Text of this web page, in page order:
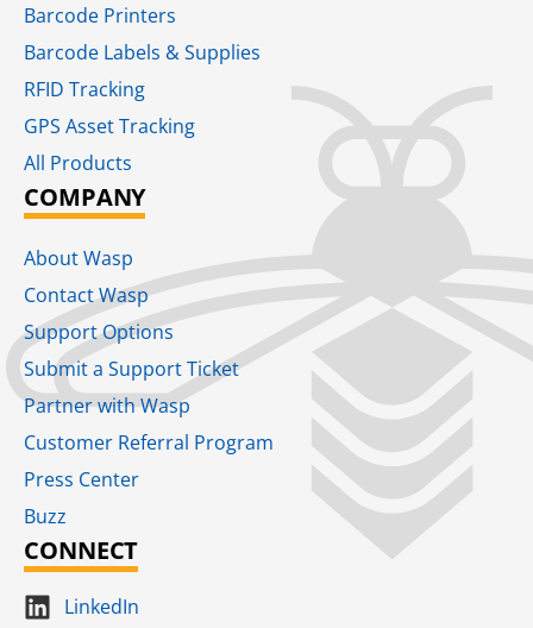
Barcode Printers
Barcode Labels & Supplies
RFID Tracking​
GPS Asset Tracking
All Products
COMPANY
About Wasp
Contact Wasp
Support Options
Submit a Support Ticket
Partner with Wasp
Customer Referral Program
Press Center
Buzz
CONNECT
LinkedIn